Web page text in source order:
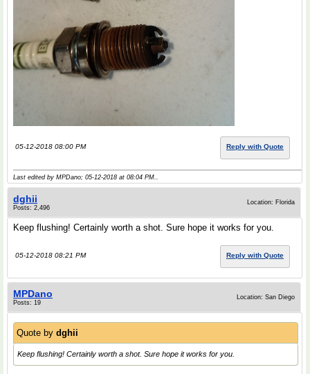
05-12-2018 08:00 PM Reply with Quote
Last edited by MPDano; 05-12-2018 at 08:04 PM
dghii
Posts: 2,496
Location: Florida
Keep flushing! Certainly worth a shot. Sure hope it works for you.
05-12-2018 08:21 PM Reply with Quote
MPDano
Posts: 19
Location: San Diego
Quote by dghii
Keep flushing! Certainly worth a shot. Sure hope it works for you.